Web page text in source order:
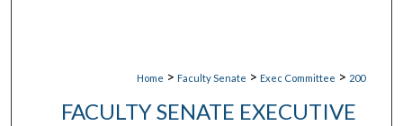
Home > Faculty Senate > Exec Committee > 200
FACULTY SENATE EXECUTIVE